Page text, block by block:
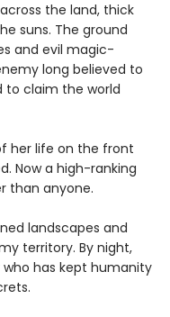
the land, thick
suns. The ground
and evil magic-
long believed to
claim the world
her life on the front
Now a high-ranking
than anyone.
landscapes and
territory. By night,
has kept humanity